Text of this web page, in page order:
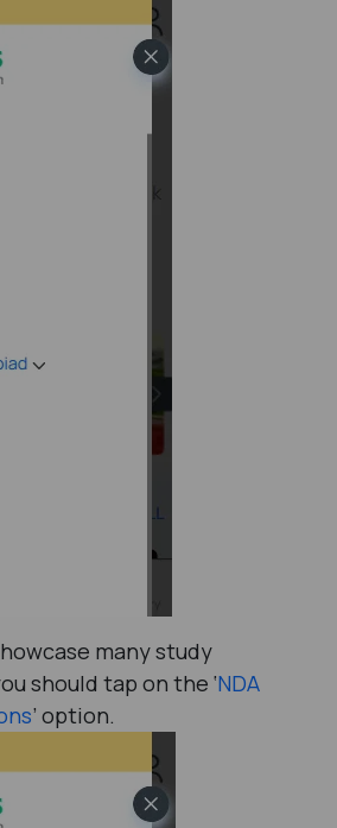
many study
should tap on the ‘NDA
’ option.